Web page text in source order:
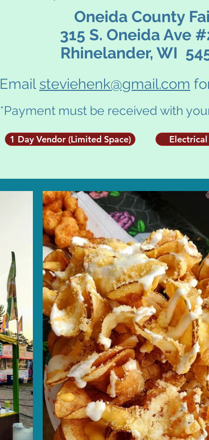
Oneida County
315 S. Oneida Ave
Rhinelander, WI
Email steviehenk@gmail.com
*Payment must be received with
1 Day Vendor (Limited Space)